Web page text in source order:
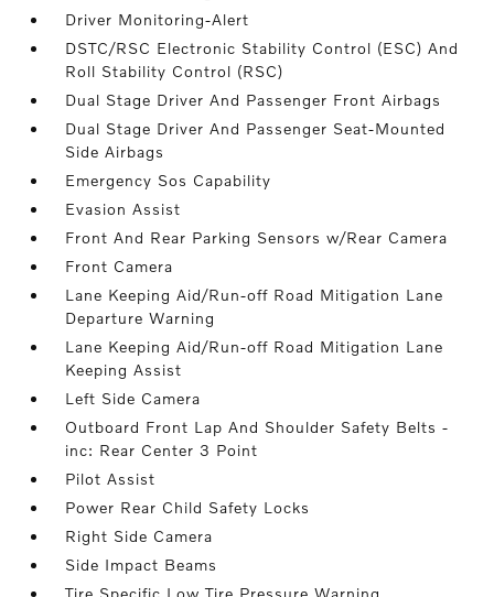
Driver Monitoring-Alert
DSTC/RSC Electronic Stability Control (ESC) And
Roll Stability Control (RSC)
Dual Stage Driver And Passenger Front Airbags
Dual Stage Driver And Passenger Seat-Mounted
Side Airbags
Emergency Sos Capability
Evasion Assist
Front And Rear Parking Sensors w/Rear Camera
Front Camera
Lane Keeping Aid/Run-off Road Mitigation Lane
Departure Warning
Lane Keeping Aid/Run-off Road Mitigation Lane
Keeping Assist
Left Side Camera
Outboard Front Lap And Shoulder Safety Belts -
inc: Rear Center 3 Point
Pilot Assist
Power Rear Child Safety Locks
Right Side Camera
Side Impact Beams
Tire Specific Low Tire Pressure Warning